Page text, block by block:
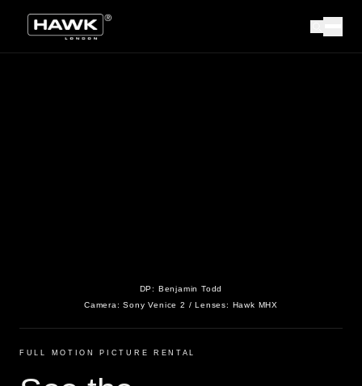
DP: Benjamin Todd
Camera:Sony Venice 2 / Lenses: Hawk MHX
FULL MOTION PICTURE RENTAL